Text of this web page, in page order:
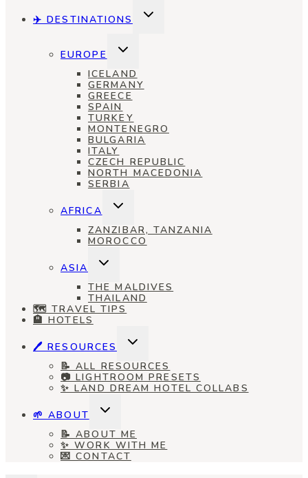
✈️ DESTINATIONS
TOGGLE
EUROPE
TOGGLE
MENU
ICELAND
GERMANY
GREECE
SPAIN
TURKEY
MONTENEGRO
BULGARIA
ITALY
CZECH REPUBLIC
NORTH MACEDONIA
SERBIA
AFRICA
TOGGLE
MENU
ZANZIBAR, TANZANIA
MOROCCO
ASIA
TOGGLE
MENU
THE MALDIVES
THAILAND
🗺️ TRAVEL TIPS
🏨 HOTELS
🖊️ RESOURCES
TOGGLE
MENU
📝 ALL RESOURCES
📷 LIGHTROOM PRESETS
✨ LAND DREAM HOTEL COLLABS
🌱 ABOUT
TOGGLE
MENU
📝 ABOUT ME
✨ WORK WITH ME
💌 CONTACT